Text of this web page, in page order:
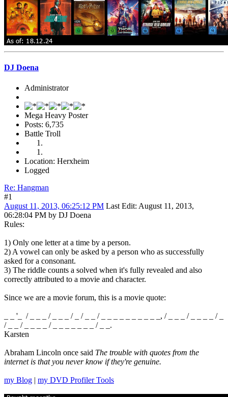
DJ Doena
Administrator
Mega Heavy Poster
Posts: 6,735
Battle Troll
Location: Herxheim
Logged
Re: Hangman
#1
August 11, 2013, 06:25:12 PM Last Edit: August 11, 2013,
06:28:04 PM by DJ Doena
Rules:
1) Only one letter at a time by a person.
2) A vowel can only be asked by a person who as successfully
asked for a consonant.
3) The riddle counts a solved when it's fully revealed and also
correctly attributed to a movie and character.
Since we are a movie forum, this is a movie quote:
_ _ '_ / _ _ _ / _ _ _ / _ / _ _ / _ _ _ _ _ _ _ _ _ _, / _ _ _ / _ _ _ _ / _
/ _ _ / _ _ _ _ / _ _ _ _ _ _ _ / _ _.
Karsten
Abraham Lincoln once said The trouble with quotes from the
internet is that you never know if they're genuine.
my Blog | my DVD Profiler Tools